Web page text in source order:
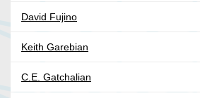
David Fujino
Keith Garebian
C.E. Gatchalian